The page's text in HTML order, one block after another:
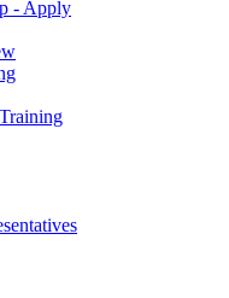
- Apply